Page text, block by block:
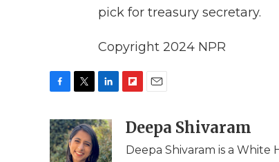
pick for treasury secretary.
Copyright 2024 NPR
c
e
b
i
t
t
n
k
e
b
a
l
Deepa Shivaram
Deepa Shivaram is a White